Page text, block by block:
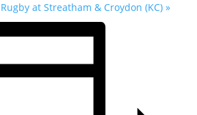
at Streatham & Croydon (KC) »